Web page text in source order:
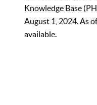
Knowledge Base
August 1, 2024. As
available.